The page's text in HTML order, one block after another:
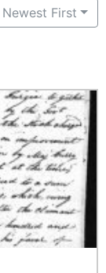
First